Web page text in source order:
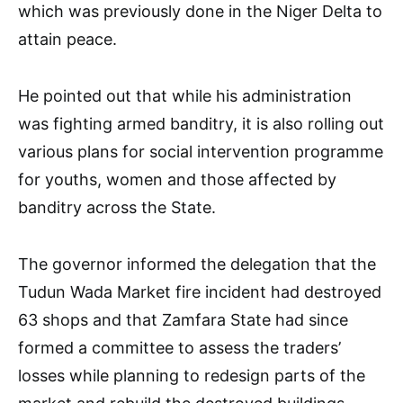
which was previously done in the Niger Delta to
attain peace.
He pointed out that while his administration
was fighting armed banditry, it is also rolling out
various plans for social intervention programme
for youths, women and those affected by
banditry across the State.
The governor informed the delegation that the
Tudun Wada Market fire incident had destroyed
63 shops and that Zamfara State had since
formed a committee to assess the traders’
losses while planning to redesign parts of the